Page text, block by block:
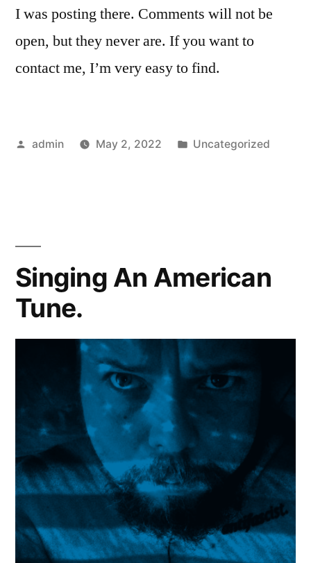
I was posting there. Comments will not be
open, but they never are. If you want to
contact me, I’m very easy to find.
Posted
admin May 2, 2022
Posted
Uncategorized
Singing An American
Tune.